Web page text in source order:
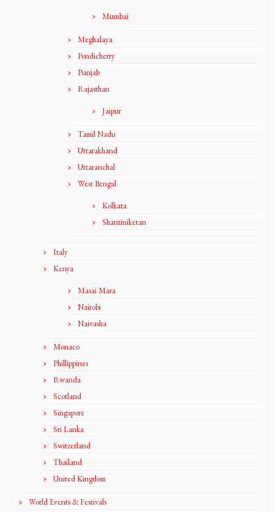
Mumbai
Meghalaya
Pondicherry
Punjab
Rajasthan
Jaipur
Tamil Nadu
Uttarakhand
Uttaranchal
West Bengal
Kolkata
Shantiniketan
Italy
Kenya
Masai Mara
Nairobi
Naivasha
Monaco
Phillippines
Rwanda
Scotland
Singapore
Sri Lanka
Switzerland
Thailand
United Kingdom
World Events & Festivals